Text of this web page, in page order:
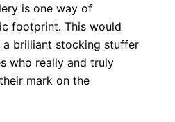
is one way of
footprint. This would
a brilliant stocking stuffer
who really and truly
mark on the